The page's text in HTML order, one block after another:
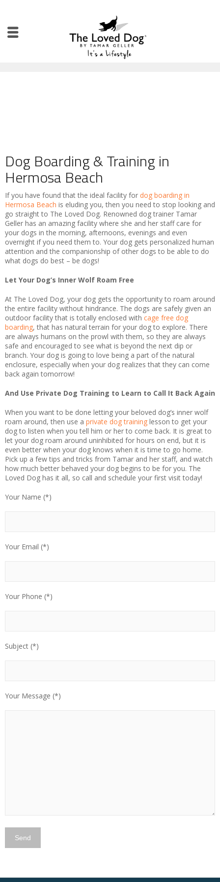
Dog Boarding & Training in
Hermosa Beach
If you have found that the ideal facility for dog boarding in
Hermosa Beach is eluding you, then you need to stop looking and
go straight to The Loved Dog. Renowned dog trainer Tamar
Geller has an amazing facility where she and her staff care for
your dogs in the morning, afternoons, evenings and even
overnight if you need them to. Your dog gets personalized human
attention and the companionship of other dogs to be able to do
what dogs do best – be dogs!
Let Your Dog’s Inner Wolf Roam Free
At The Loved Dog, your dog gets the opportunity to roam around
the entire facility without hindrance. The dogs are safely given an
outdoor facility that is totally enclosed with cage free dog
boarding, that has natural terrain for your dog to explore. There
are always humans on the prowl with them, so they are always
safe and encouraged to see what is beyond the next dip or
branch. Your dog is going to love being a part of the natural
enclosure, especially when your dog realizes that they can come
back again tomorrow!
And Use Private Dog Training to Learn to Call It Back Again
When you want to be done letting your beloved dog’s inner wolf
roam around, then use a private dog training lesson to get your
dog to listen when you tell him or her to come back. It is great to
let your dog roam around uninhibited for hours on end, but it is
even better when your dog knows when it is time to go home.
Pick up a few tips and tricks from Tamar and her staff, and watch
how much better behaved your dog begins to be for you. The
Loved Dog has it all, so call and schedule your first visit today!
Your Name (*)
Your Email (*)
Your Phone (*)
Subject (*)
Your Message (*)